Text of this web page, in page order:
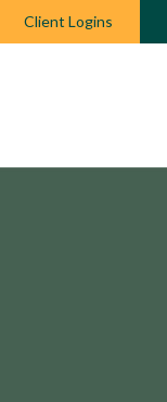
Client Logins